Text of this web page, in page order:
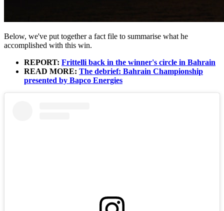
Below, we've put together a fact file to summarise what he
accomplished with this win.
REPORT: Frittelli back in the winner's circle in Bahrain
READ MORE: The debrief: Bahrain Championship
presented by Bapco Energies